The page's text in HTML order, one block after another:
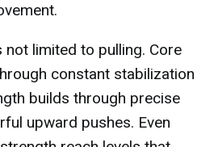
not limited to pulling. Core
constant stabilization
builds through precise
upward pushes. Even